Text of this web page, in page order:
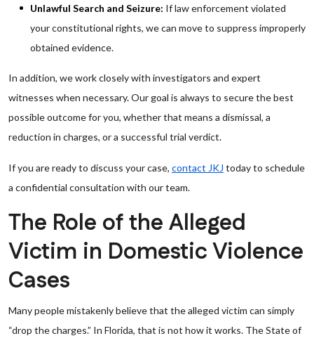
Unlawful Search and Seizure: If law enforcement violated
your constitutional rights, we can move to suppress improperly
obtained evidence.
In addition, we work closely with investigators and expert
witnesses when necessary. Our goal is always to secure the best
possible outcome for you, whether that means a dismissal, a
reduction in charges, or a successful trial verdict.
If you are ready to discuss your case, contact JKJ today to schedule
a confidential consultation with our team.
The Role of the Alleged
Victim in Domestic Violence
Cases
Many people mistakenly believe that the alleged victim can simply
“drop the charges.” In Florida, that is not how it works. The State of